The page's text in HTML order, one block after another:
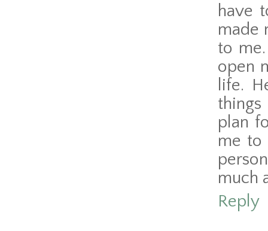
have
made
to
open
life.
plan
me to
much
Reply